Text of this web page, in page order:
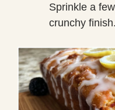
Sprinkle a
crunchy finish.